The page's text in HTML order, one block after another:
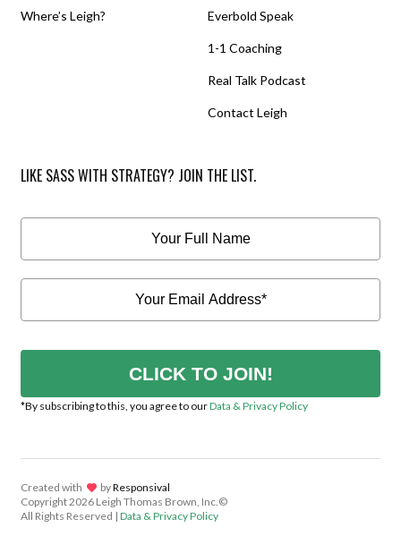
Where’s Leigh? Everbold Speak
1-1 Coaching
Real Talk Podcast
Contact Leigh
LIKE SASS WITH STRATEGY? JOIN THE LIST.
CLICK TO JOIN!
*By subscribing to this, you agree to ourData & Privacy Policy
Created with lov byResponsival
Copyright2026 Leigh Thomas Brown, Inc.©
All Rights Reserved | Data & Privacy Policy